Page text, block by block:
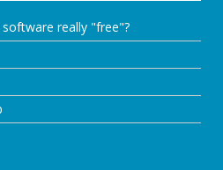
really "free"?